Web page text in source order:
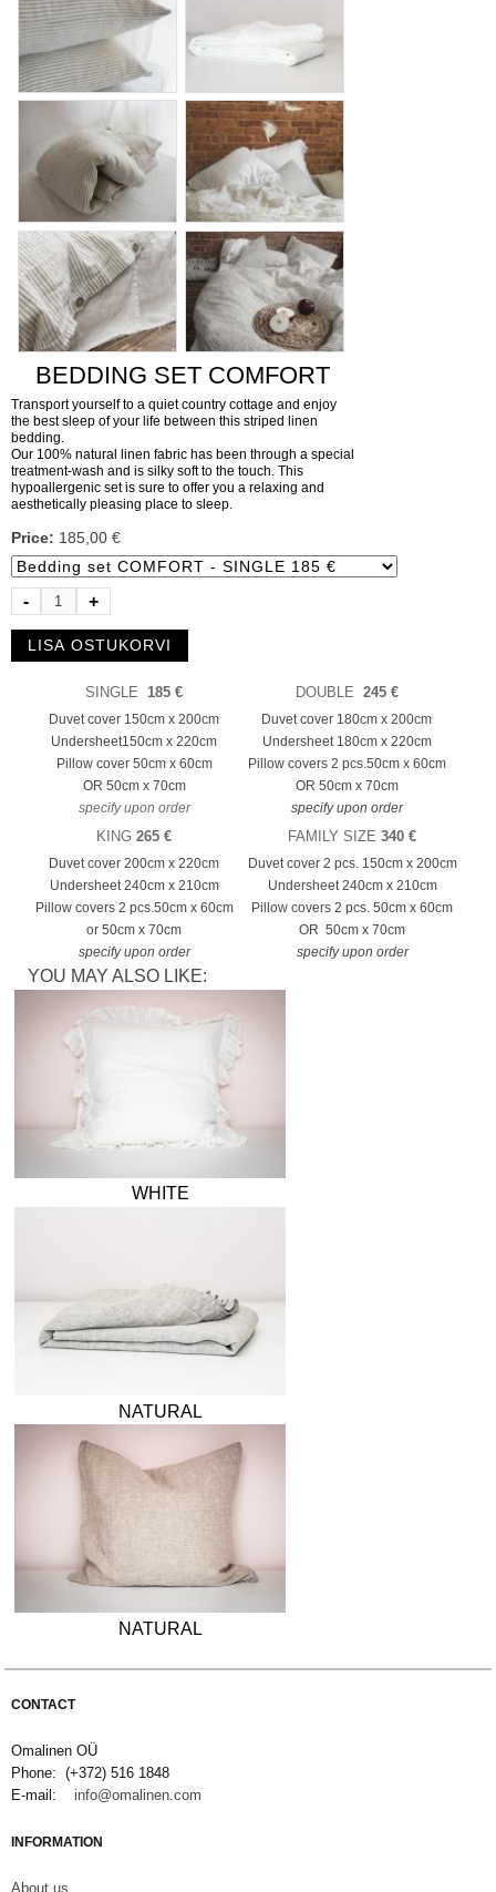
BEDDING SET COMFORT
Transport yourself to a quiet country cottage and enjoy
the best sleep of your life between this striped linen
bedding.
Our 100% natural linen fabric has been through a special
treatment-wash and is silky soft to the touch. This
hypoallergenic set is sure to offer you a relaxing and
aesthetically pleasing place to sleep.
Price: 185,00 €
- +
SINGLE185 €
Duvet cover 150cm x 200cm
Undersheet150cm x 220cm
Pillow cover 50cm x 60cm
OR 50cm x 70cm
specify upon order
DOUBLE 245 €
Duvet cover 180cm x 200cm
Undersheet 180cm x 220cm
Pillow covers 2 pcs.50cm x 60cm
OR 50cm x 70cm
specify upon order
KING265 €
Duvet cover 200cm x 220cm
Undersheet 240cm x 210cm
Pillow covers 2 pcs.50cm x 60cm
or 50cm x 70cm
specify upon order
FAMILY SIZE340 €
Duvet cover 2 pcs. 150cm x 200cm
Undersheet 240cm x 210cm
Pillow covers 2 pcs. 50cm x 60cm
OR 50cm x 70cm
specify upon order
YOU MAY ALSO LIKE:
WHITE
NATURAL
NATURAL
CONTACT
Omalinen OÜ
Phone: (+372) 516 1848
E-mail:info@omalinen.com
INFORMATION
About us